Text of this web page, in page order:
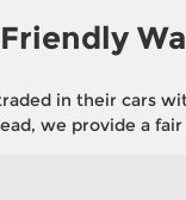
in their cars
we provide a